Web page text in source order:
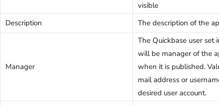
visible
Description
The description of the
Manager
The Quickbase user set
will be manager of the
when it is published.
mail address or
desired user account.